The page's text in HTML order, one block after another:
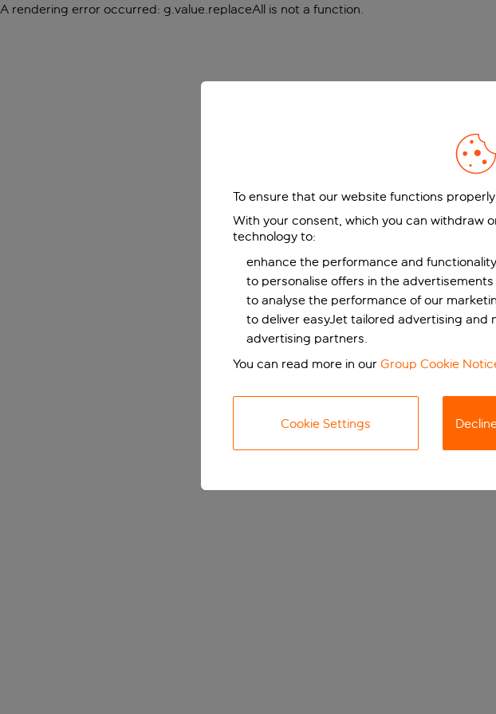
A rendering error occurred: g.value.replaceAll is not a function.
To ensure that our website functions
With your consent, which you can withdraw
technology to:
enhance the performance and
to personalise offers in the
to analyse the performance of our
to deliver easyJet tailored advertising
advertising partners.
You can read more in our Group Cookie
Cookie Settings